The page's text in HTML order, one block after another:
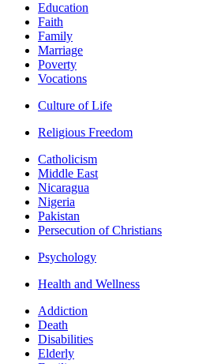
Education
Faith
Family
Marriage
Poverty
Vocations
Culture of Life
Religious Freedom
Catholicism
Middle East
Nicaragua
Nigeria
Pakistan
Persecution of Christians
Psychology
Health and Wellness
Addiction
Death
Disabilities
Elderly